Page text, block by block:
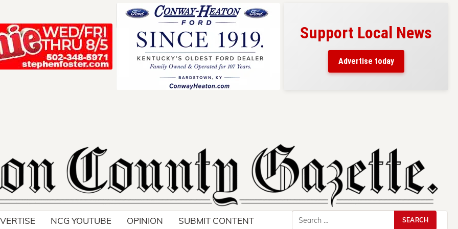
Your ad belongs here!
Reach thousands of readers
in and around Nelson County.
Support Local News
Advertise today
NCG YOUTUBE OPINION SUBMIT CONTENT
Search